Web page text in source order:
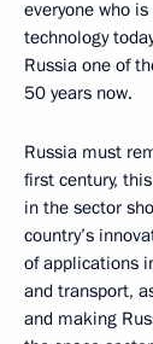
everyone who
technology
Russia one of
50 years now.
Russia must
first century,
in the sector
country’s
of applications
and transport,
and making